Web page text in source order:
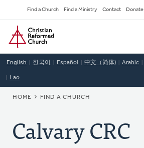
to
main
content
Secondary
Navigation
Find a Church Find a Ministry Contact Donate
Home
English 한국어 Español 中文（简体) Arabic
Lao
BREADCRUMB
HOME FIND A CHURCH
Calvary CRC